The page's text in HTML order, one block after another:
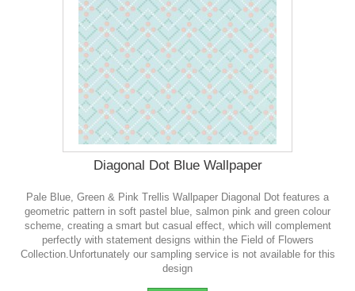
Diagonal Dot Blue Wallpaper
Pale Blue, Green & Pink Trellis Wallpaper Diagonal Dot features a
geometric pattern in soft pastel blue, salmon pink and green colour
scheme, creating a smart but casual effect, which will complement
perfectly with statement designs within the Field of Flowers
Collection.Unfortunately our sampling service is not available for this
design